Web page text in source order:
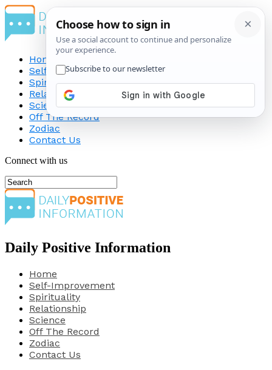
Home
Self-Improvement
Spirituality
Relationship
Science
Off The Record
Zodiac
Contact Us
Connect with us
Daily Positive Information
Home
Self-Improvement
Spirituality
Relationship
Science
Off The Record
Zodiac
Contact Us